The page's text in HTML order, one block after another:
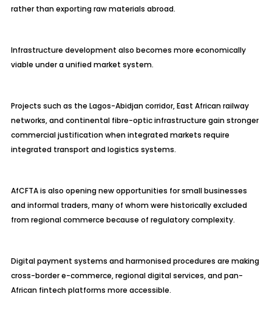
rather than exporting raw materials abroad.
Infrastructure development also becomes more economically
viable under a unified market system.
Projects such as the Lagos-Abidjan corridor, East African railway
networks, and continental fibre-optic infrastructure gain stronger
commercial justification when integrated markets require
integrated transport and logistics systems.
AfCFTA is also opening new opportunities for small businesses
and informal traders, many of whom were historically excluded
from regional commerce because of regulatory complexity.
Digital payment systems and harmonised procedures are making
cross-border e-commerce, regional digital services, and pan-
African fintech platforms more accessible.